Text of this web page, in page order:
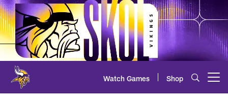
Skip
to
main
content
Watch Games Shop